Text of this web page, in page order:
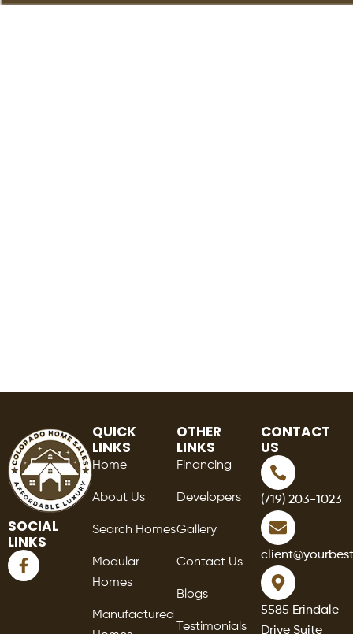
SOCIAL
LINKS
F
a
QUICK
LINKS
Home
About Us
Search Homes
Modular
Homes
Manufactured
OTHER
LINKS
Financing
Developers
Gallery
Contact Us
Blogs
Testimonials
CONTACT
US
(719) 203-1023
5585 Erindale
Drive Suite